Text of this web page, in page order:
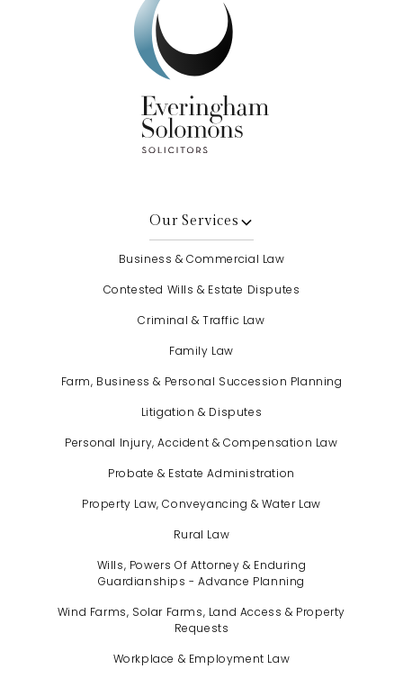
Our Services
Business & Commercial Law
Contested Wills & Estate Disputes
Criminal & Traffic Law
Family Law
Farm, Business & Personal Succession Planning
Litigation & Disputes
Personal Injury, Accident & Compensation Law
Probate & Estate Administration
Property Law, Conveyancing & Water Law
Rural Law
Wills, Powers Of Attorney & Enduring
Guardianships - Advance Planning
Wind Farms, Solar Farms, Land Access & Property
Requests
Workplace & Employment Law